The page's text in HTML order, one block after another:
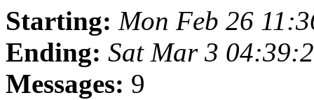
Starting: Mon Feb 26
Ending: Sat Mar 3
Messages: 9